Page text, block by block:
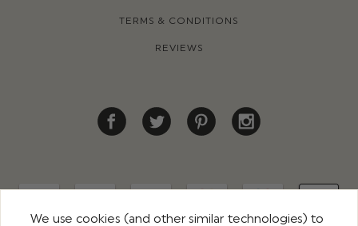
TERMS & CONDITIONS
REVIEWS
We use cookies (and other similar technologies) to